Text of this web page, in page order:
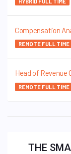
Compensation
REMOTE FULL TIME
Head of Revenue
REMOTE FULL TIME
THE